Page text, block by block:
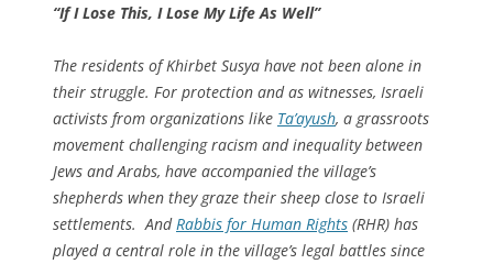
“If I Lose This, I Lose My Life As Well”
The residents of Khirbet Susya have not been alone in
their struggle. For protection and as witnesses, Israeli
activists from organizations like Ta’ayush, a grassroots
movement challenging racism and inequality between
Jews and Arabs, have accompanied the village’s
shepherds when they graze their sheep close to Israeli
settlements. And Rabbis for Human Rights (RHR) has
played a central role in the village’s legal battles since